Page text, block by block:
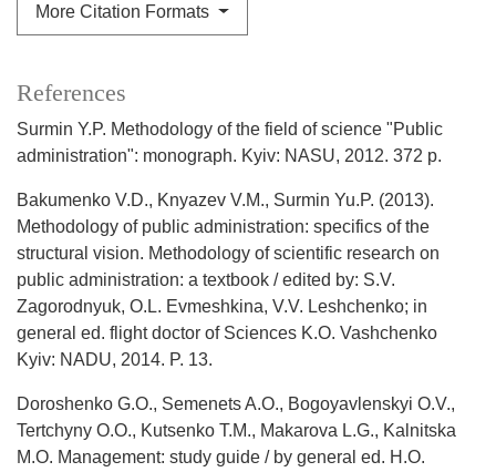
More Citation Formats
References
Surmin Y.P. Methodology of the field of science "Public
administration": monograph. Kyiv: NASU, 2012. 372 p.
Bakumenko V.D., Knyazev V.M., Surmin Yu.P. (2013).
Methodology of public administration: specifics of the
structural vision. Methodology of scientific research on
public administration: a textbook / edited by: S.V.
Zagorodnyuk, O.L. Evmeshkina, V.V. Leshchenko; in
general ed. flight doctor of Sciences K.O. Vashchenko
Kyiv: NADU, 2014. P. 13.
Doroshenko G.O., Semenets A.O., Bogoyavlenskyi O.V.,
Tertchyny O.O., Kutsenko T.M., Makarova L.G., Kalnitska
M.O. Management: study guide / by general ed. H.O.